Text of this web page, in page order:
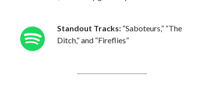
Standout Tracks: “Saboteurs,” “The
Ditch,” and “Fireflies”